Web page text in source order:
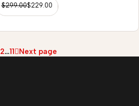
$299.00$229.00
2…11 Next page